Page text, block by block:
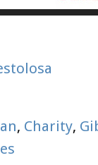
, Charity,